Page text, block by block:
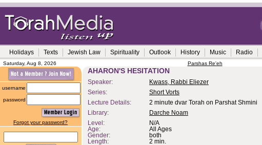
Holidays Texts Jewish Law Spirituality Outlook History Music Radio
Saturday, Aug 8, 2026 Parshas Re'eh
username
password
Forgot your password?
AHARON'S HESITATION
Speaker:
Kwass, Rabbi Eliezer
Series:
Short Vorts
Lecture Details:
2 minute dvar Torah on Parshat Shmini
Library:
Darche Noam
Level:
N/A
Age:
All Ages
Gender:
both
Length:
2 min.